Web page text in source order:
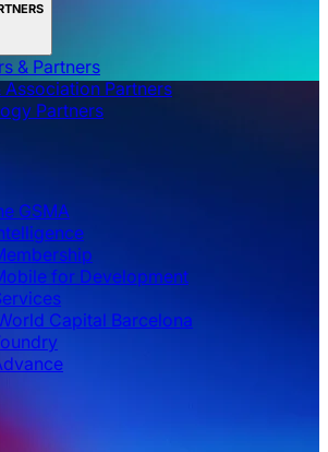
& Partners
Association Partners
Partners
GSMA
for Development
Capital Barcelona